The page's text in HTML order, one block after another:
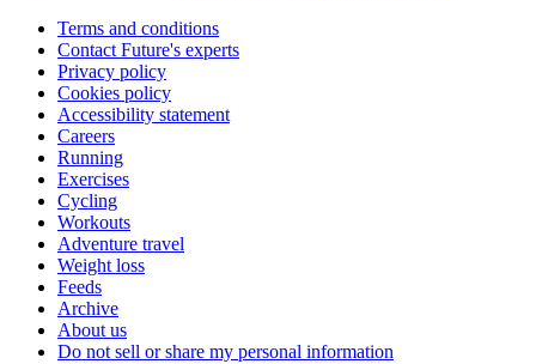
Terms and conditions
Contact Future's experts
Privacy policy
Cookies policy
Accessibility statement
Careers
Running
Exercises
Cycling
Workouts
Adventure travel
Weight loss
Feeds
Archive
About us
Do not sell or share my personal information